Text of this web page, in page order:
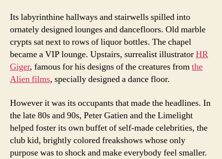
Its labyrinthine hallways and stairwells spilled into
ornately designed lounges and dancefloors. Old marble
crypts sat next to rows of liquor bottles. The chapel
became a VIP lounge. Upstairs, surrealist illustratorHR
Giger, famous for his designs of the creatures fromthe
Alien films, specially designed a dance floor.
However it was its occupants that made the headlines. In
the late 80s and 90s, Peter Gatien and the Limelight
helped foster its own buffet of self-made celebrities, the
club kid, brightly colored freakshows whose only
purpose was to shock and make everybody feel smaller.